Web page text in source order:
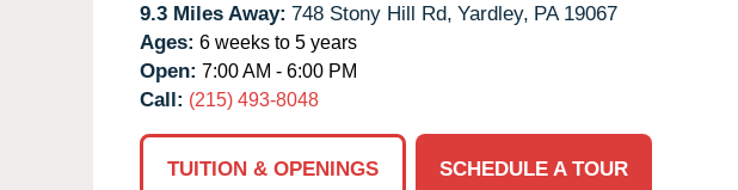
9.3 Miles Away: 748 Stony Hill Rd, Yardley, PA 19067
Ages: 6 weeks to 5 years
Open: 7:00 AM - 6:00 PM
Call: (215) 493-8048
TUITION & OPENINGS SCHEDULE A TOUR